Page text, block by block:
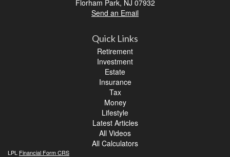
Florham Park, NJ 07932
Send an Email
Quick Links
Retirement
Investment
Estate
Insurance
Tax
Money
Lifestyle
Latest Articles
All Videos
All Calculators
LPL Financial Form CRS